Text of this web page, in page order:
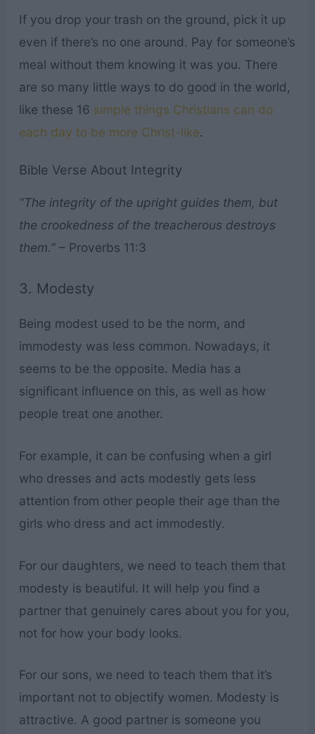
If you drop your trash on the ground, pick it up
even if there’s no one around. Pay for someone’s
meal without them knowing it was you. There
are so many little ways to do good in the world,
like these 16 simple things Christians can do
each day to be more Christ-like.
Bible Verse About Integrity
“The integrity of the upright guides them, but
the crookedness of the treacherous destroys
them.”– Proverbs 11:3
3. Modesty
Being modest used to be the norm, and
immodesty was less common. Nowadays, it
seems to be the opposite. Media has a
significant influence on this, as well as how
people treat one another.
For example, it can be confusing when a girl
who dresses and acts modestly gets less
attention from other people their age than the
girls who dress and act immodestly.
For our daughters, we need to teach them that
modesty is beautiful. It will help you find a
partner that genuinely cares about you for you,
not for how your body looks.
For our sons, we need to teach them that it’s
important not to objectify women. Modesty is
attractive. A good partner is someone you